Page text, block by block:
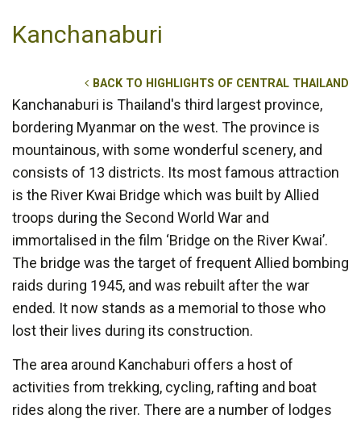
Kanchanaburi
BACK TO HIGHLIGHTS OF CENTRAL THAILAND
Kanchanaburi is Thailand's third largest province,
bordering Myanmar on the west. The province is
mountainous, with some wonderful scenery, and
consists of 13 districts. Its most famous attraction
is the River Kwai Bridge which was built by Allied
troops during the Second World War and
immortalised in the film ‘Bridge on the River Kwai’.
The bridge was the target of frequent Allied bombing
raids during 1945, and was rebuilt after the war
ended. It now stands as a memorial to those who
lost their lives during its construction.
The area around Kanchaburi offers a host of
activities from trekking, cycling, rafting and boat
rides along the river. There are a number of lodges